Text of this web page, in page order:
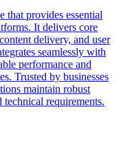
that provides essential
It delivers core
delivery, and user
seamlessly with
performance and
Trusted by businesses
maintain robust
technical requirements.